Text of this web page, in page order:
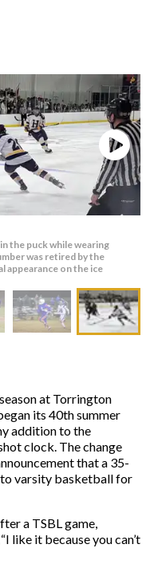
the puck while wearing
was retired by the
appearance on the ice
at Torrington
its 40th summer
addition to the
clock. The change
that a 35-
varsity basketball for
a TSBL game,
like it because you can’t